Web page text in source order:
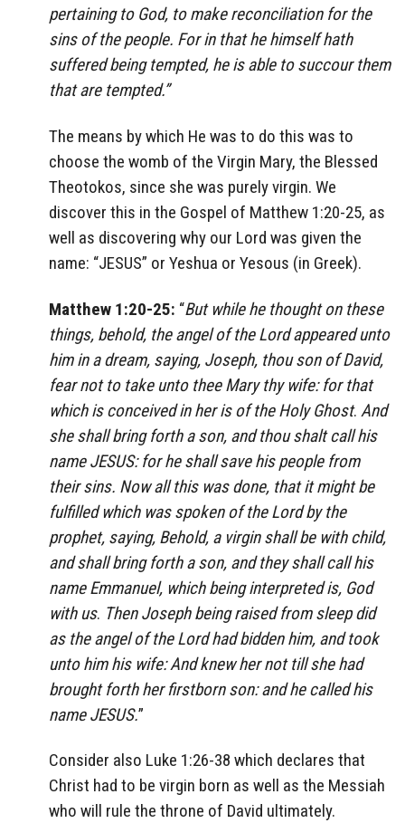
pertaining to God, to make reconciliation for the
sins of the people. For in that he himself hath
suffered being tempted, he is able to succour them
that are tempted.”
The means by which He was to do this was to
choose the womb of the Virgin Mary, the Blessed
Theotokos, since she was purely virgin. We
discover this in the Gospel of Matthew 1:20-25, as
well as discovering why our Lord was given the
name: “JESUS” or Yeshua or Yesous (in Greek).
Matthew 1:20-25: “But while he thought on these
things, behold, the angel of the Lord appeared unto
him in a dream, saying, Joseph, thou son of David,
fear not to take unto thee Mary thy wife: for that
which is conceived in her is of the Holy Ghost. And
she shall bring forth a son, and thou shalt call his
name JESUS: for he shall save his people from
their sins. Now all this was done, that it might be
fulfilled which was spoken of the Lord by the
prophet, saying, Behold, a virgin shall be with child,
and shall bring forth a son, and they shall call his
name Emmanuel, which being interpreted is, God
with us. Then Joseph being raised from sleep did
as the angel of the Lord had bidden him, and took
unto him his wife: And knew her not till she had
brought forth her firstborn son: and he called his
name JESUS.”
Consider also Luke 1:26-38 which declares that
Christ had to be virgin born as well as the Messiah
who will rule the throne of David ultimately.